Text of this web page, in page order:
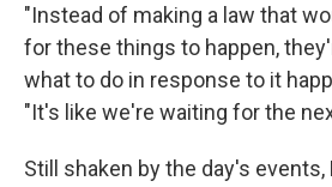
"Instead of making a law that
for these things to happen,
what to do in response to it
"It's like we're waiting for the
Still shaken by the day's events,